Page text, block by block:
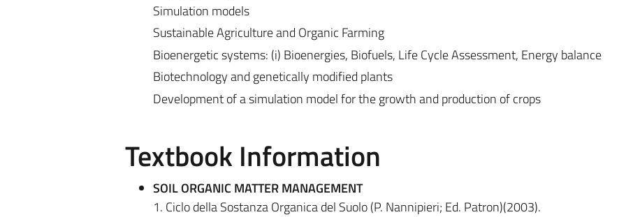
Simulation models
Sustainable Agriculture and Organic Farming
Bioenergetic systems: (i) Bioenergies, Biofuels, Life Cycle Assessment, Energy balance
Biotechnology and genetically modified plants
Development of a simulation model for the growth and production of crops
Textbook Information
SOIL ORGANIC MATTER MANAGEMENT
1. Ciclo della Sostanza Organica del Suolo (P. Nannipieri; Ed. Patron)(2003).